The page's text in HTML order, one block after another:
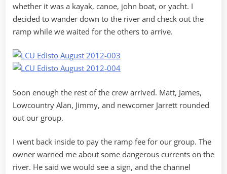
whether it was a kayak, canoe, john boat, or yacht. I
decided to wander down to the river and check out the
ramp while we waited for the others to arrive.
Soon enough the rest of the crew arrived. Matt, James,
Lowcountry Alan, Jimmy, and newcomer Jarrett rounded
out our group.
I went back inside to pay the ramp fee for our group. The
owner warned me about some dangerous currents on the
river. He said we would see a sign, and the channel